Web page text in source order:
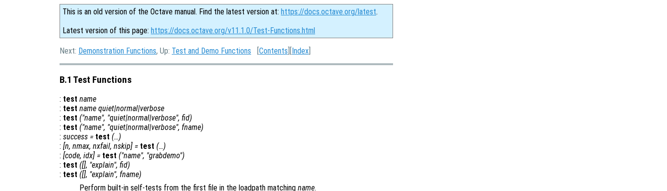
This is an old version of the Octave manual. Find the latest version at: https://docs.octave.org/latest.
Latest version of this page: https://docs.octave.org/v11.1.0/Test-Functions.html
Next: Demonstration Functions, Up: Test and Demo Functions [Contents ][Index
B.1 Test Functions
: test name
: test name quiet|normal|verbose
: test ("name", "quiet|normal|verbose", fid)
: test ("name", "quiet|normal|verbose", fname)
: success = test (…)
: [n, nmax, nxfail, nskip] = test (…)
: [code, idx] = test ("name", "grabdemo")
: test ([], "explain", fid)
: test ([], "explain", fname)
Perform built-in self-tests from the first file in the loadpath matching name.